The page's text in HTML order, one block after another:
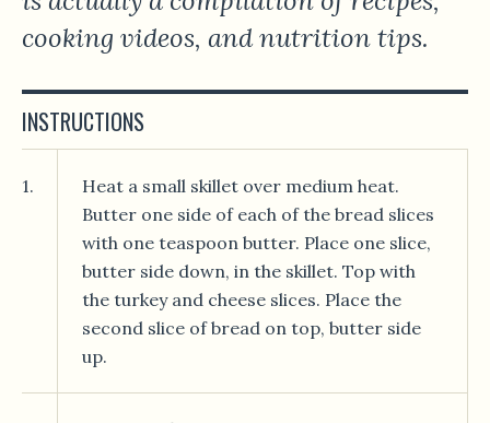
cooking videos, and nutrition tips.
INSTRUCTIONS
1.
Heat a small skillet over medium heat.
Butter one side of each of the bread slices
with one teaspoon butter. Place one slice,
butter side down, in the skillet. Top with
the turkey and cheese slices. Place the
second slice of bread on top, butter side
up.